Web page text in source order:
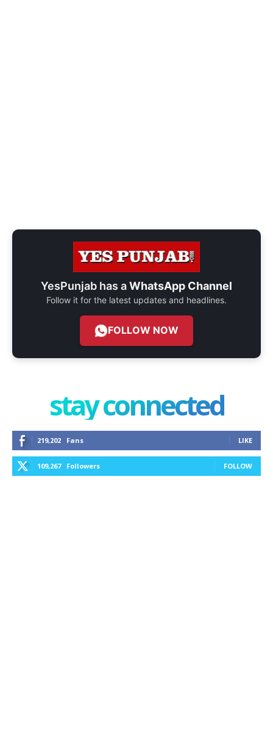
YesPunjab has aWhatsApp Channel
Follow it for the latest updates and headlines.
FOLLOW NOW
stay connected
219,202 Fans LIKE
109,267 Followers FOLLOW